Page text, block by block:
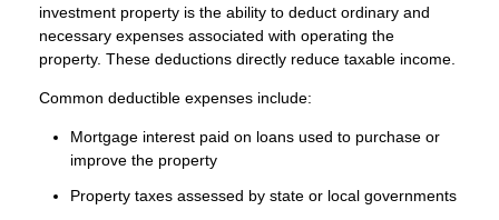
investment property is the ability to deduct ordinary and
necessary expenses associated with operating the
property. These deductions directly reduce taxable income.
Common deductible expenses include:
Mortgage interest paid on loans used to purchase or
improve the property
Property taxes assessed by state or local governments